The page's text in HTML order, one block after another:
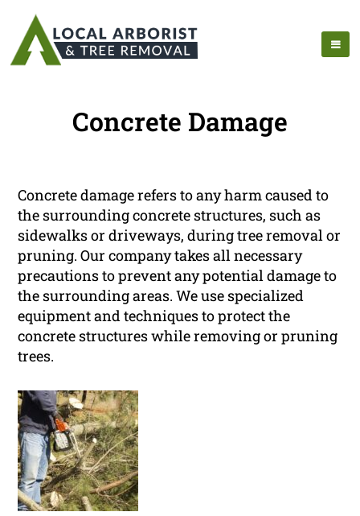
Concrete Damage
Concrete damage refers to any harm caused to
the surrounding concrete structures, such as
sidewalks or driveways, during tree removal or
pruning. Our company takes all necessary
precautions to prevent any potential damage to
the surrounding areas. We use specialized
equipment and techniques to protect the
concrete structures while removing or pruning
trees.